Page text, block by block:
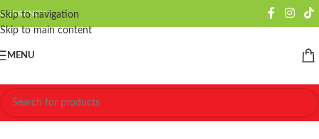
Skip to navigation
Skip to main content
CURRENCY
MENU